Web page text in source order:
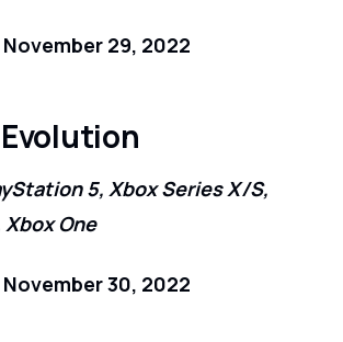
November 29, 2022
5, Xbox Series X/S,
One
November 30, 2022